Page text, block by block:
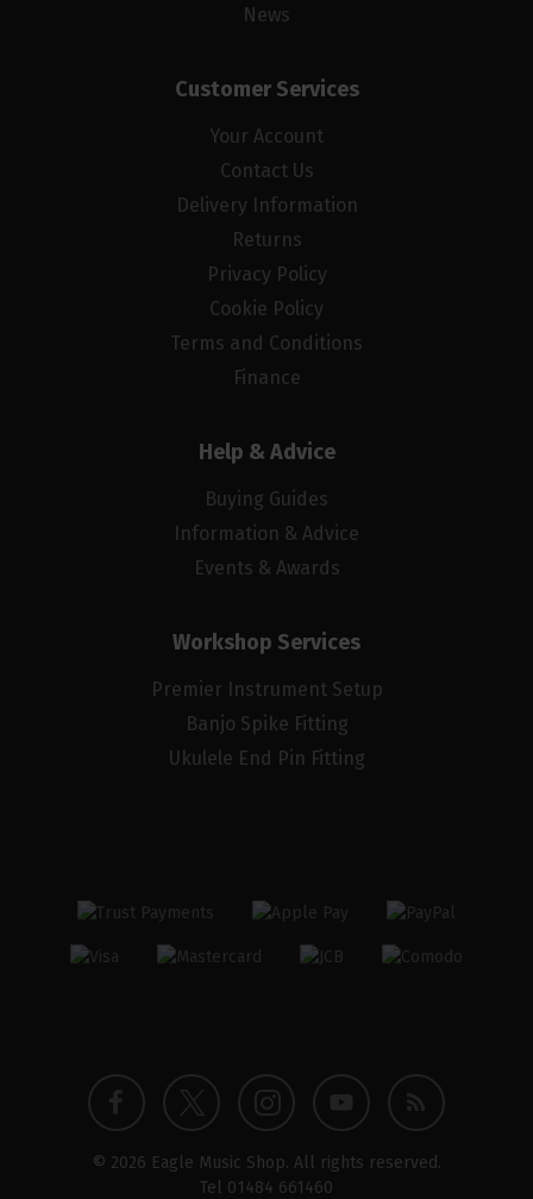
News
Customer Services
Your Account
Contact Us
Delivery Information
Returns
Privacy Policy
Cookie Policy
Terms and Conditions
Finance
Help & Advice
Buying Guides
Information & Advice
Events & Awards
Workshop Services
Premier Instrument Setup
Banjo Spike Fitting
Ukulele End Pin Fitting
Facebook
profile
Twitter
profile
Instagram
profile
YouTube
Blog
© 2026 Eagle Music Shop. All rights reserved.
Tel 01484 661460